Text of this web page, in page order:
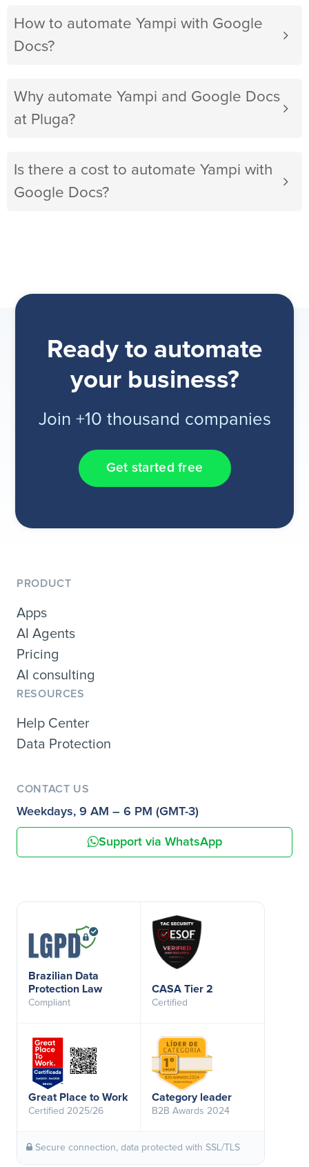
How to automate Yampi with Google
Docs?
Why automate Yampi and Google Docs
at Pluga?
Is there a cost to automate Yampi with
Google Docs?
Ready to automate
your business?
Join +10 thousand companies
Get started free
PRODUCT
Apps
AI Agents
Pricing
AI consulting
RESOURCES
Help Center
Data Protection
CONTACT US
Weekdays, 9 AM – 6 PM (GMT-3)
Support via WhatsApp
Brazilian Data
Protection Law
Compliant
CASA Tier 2
Certified
Great Place to Work
Certified 2025/26
Category leader
B2B Awards 2024
Secure connection, data protected with SSL/TLS